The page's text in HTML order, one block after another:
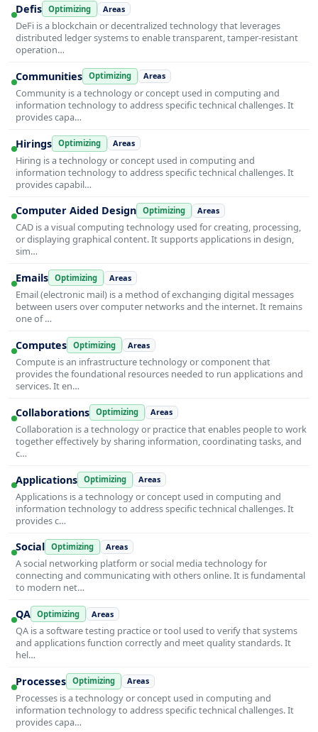
Defis Optimizing Areas
DeFi is a blockchain or decentralized technology that leverages
distributed ledger systems to enable transparent, tamper-resistant
operation…
Communities Optimizing Areas
Community is a technology or concept used in computing and
information technology to address specific technical challenges. It
provides capa…
Hirings Optimizing Areas
Hiring is a technology or concept used in computing and
information technology to address specific technical challenges. It
provides capabil…
Computer Aided Design Optimizing Areas
CAD is a visual computing technology used for creating, processing,
or displaying graphical content. It supports applications in design,
sim…
Emails Optimizing Areas
Email (electronic mail) is a method of exchanging digital messages
between users over computer networks and the internet. It remains
one of …
Computes Optimizing Areas
Compute is an infrastructure technology or component that
provides the foundational resources needed to run applications and
services. It en…
Collaborations Optimizing Areas
Collaboration is a technology or practice that enables people to work
together effectively by sharing information, coordinating tasks, and
c…
Applications Optimizing Areas
Applications is a technology or concept used in computing and
information technology to address specific technical challenges. It
provides c…
Social Optimizing Areas
A social networking platform or social media technology for
connecting and communicating with others online. It is fundamental
to modern net…
QA Optimizing Areas
QA is a software testing practice or tool used to verify that systems
and applications function correctly and meet quality standards. It
hel…
Processes Optimizing Areas
Processes is a technology or concept used in computing and
information technology to address specific technical challenges. It
provides capa…